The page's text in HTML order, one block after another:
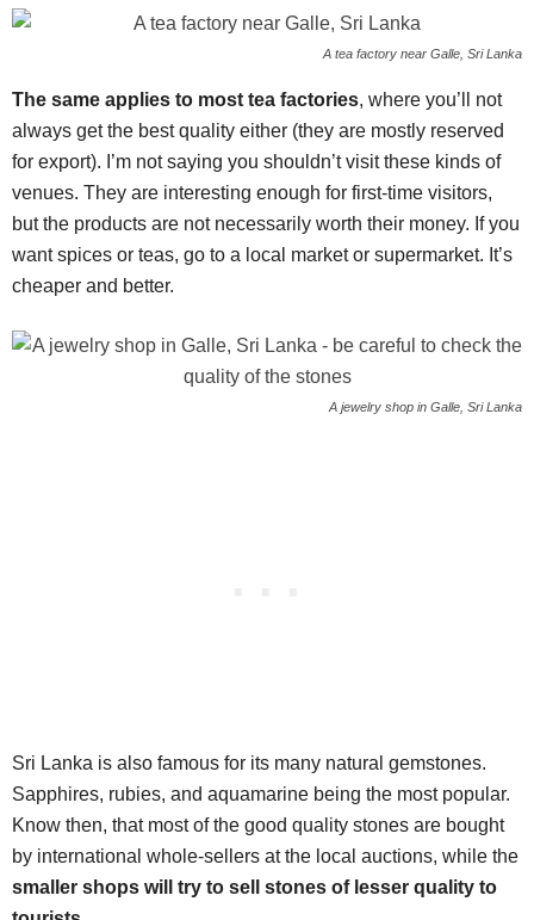
A tea factory near Galle, Sri Lanka
The same applies to most tea factories, where you’ll not
always get the best quality either (they are mostly reserved
for export). I’m not saying you shouldn’t visit these kinds of
venues. They are interesting enough for first-time visitors,
but the products are not necessarily worth their money. If you
want spices or teas, go to a local market or supermarket. It’s
cheaper and better.
A jewelry shop in Galle, Sri Lanka
Sri Lanka is also famous for its many natural gemstones.
Sapphires, rubies, and aquamarine being the most popular.
Know then, that most of the good quality stones are bought
by international whole-sellers at the local auctions, while the
smaller shops will try to sell stones of lesser quality to